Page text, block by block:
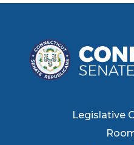
Legislative